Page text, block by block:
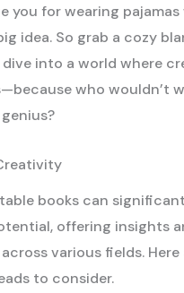
you for wearing
idea. So grab a cozy
into a world where
who wouldn’t
books can
offering insights
various fields. Here
to consider.